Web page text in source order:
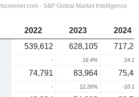
2022 2023
2024
539,612 628,105
- 16.4%
74,791 83,964
- 12.26% -